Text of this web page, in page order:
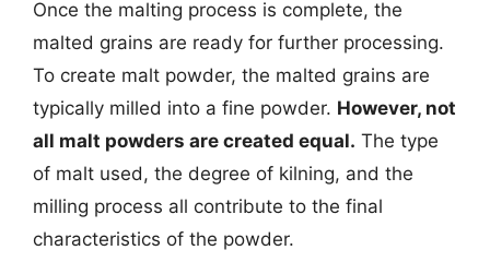
Once the malting process is complete, the
malted grains are ready for further processing.
To create malt powder, the malted grains are
typically milled into a fine powder. However, not
all malt powders are created equal. The type
of malt used, the degree of kilning, and the
milling process all contribute to the final
characteristics of the powder.